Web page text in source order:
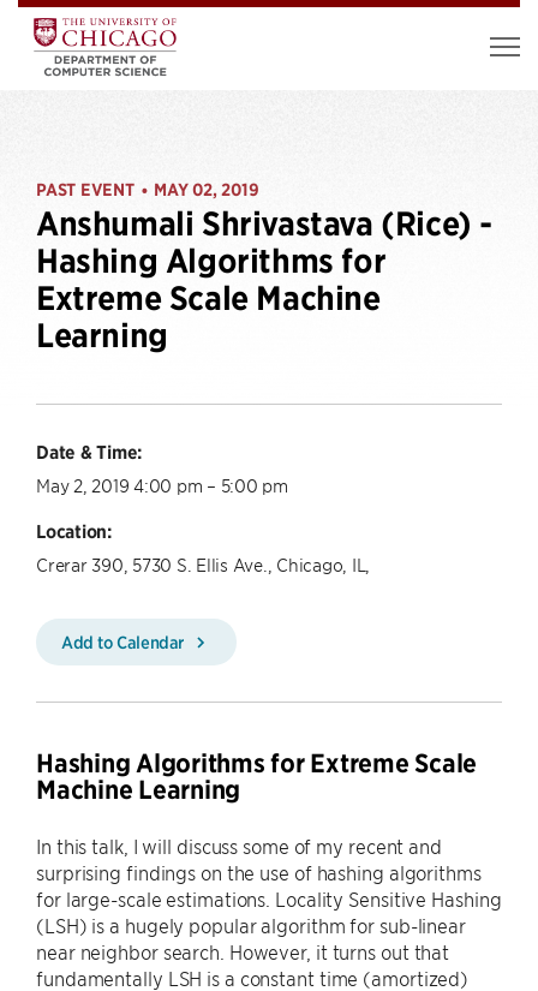
PAST EVENT • MAY 02, 2019
Anshumali Shrivastava (Rice) -
Hashing Algorithms for
Extreme Scale Machine
Learning
Date & Time:
May 2, 2019 4:00 pm – 5:00 pm
Location:
Crerar 390, 5730 S. Ellis Ave., Chicago, IL,
Add to Calendar
Hashing Algorithms for Extreme Scale
Machine Learning
In this talk, I will discuss some of my recent and
surprising findings on the use of hashing algorithms
for large-scale estimations. Locality Sensitive Hashing
(LSH) is a hugely popular algorithm for sub-linear
near neighbor search. However, it turns out that
fundamentally LSH is a constant time (amortized)